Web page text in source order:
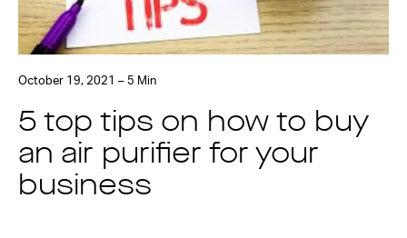
October 19, 2021 – 5 Min
5 top tips on how to buy
an air purifier for your
business